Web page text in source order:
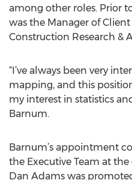
among other roles. Prior
was the Manager of
Construction Research &
“I’ve always been very
mapping, and this
my interest in statistics
Barnum.
Barnum’s appointment
the Executive Team at
Dan Adams was